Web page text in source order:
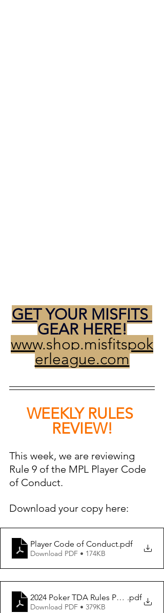
GET YOUR MISFITS
GEAR HERE!
www.shop.misfitspok
erleague.com
WEEKLY RULES
REVIEW!
This week, we are reviewing
Rule 9 of the MPL Player Code
of Conduct.
Download your copy here:
Player Code of Conduct.pdf
Download PDF • 174KB
2024 Poker TDA Rules PDF Longform
.pdf
Download PDF • 379KB